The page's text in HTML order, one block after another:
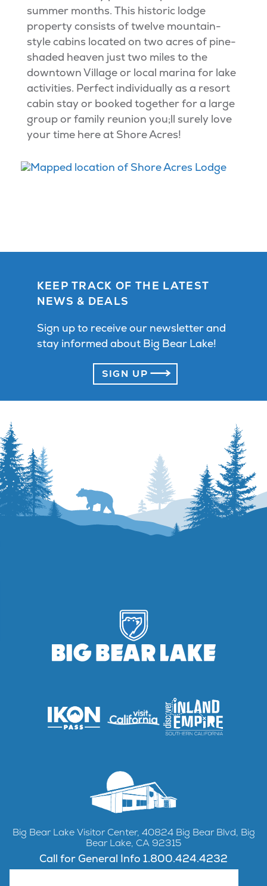
summer months. This historic lodge
property consists of twelve mountain-
style cabins located on two acres of pine-
shaded heaven just two miles to the
downtown Village or local marina for lake
activities. Perfect individually as a resort
cabin stay or booked together for a large
group or family reunion you;ll surely love
your time here at Shore Acres!
KEEP TRACK OF THE LATEST
NEWS & DEALS
Sign up to receive our newsletter and
stay informed about Big Bear Lake!
SIGN UP
Big Bear Lake Visitor Center, 40824 Big Bear Blvd, Big
Bear Lake, CA 92315
Call for General Info 1.800.424.4232